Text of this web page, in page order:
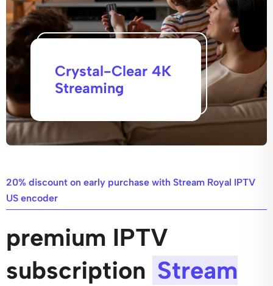
Crystal-Clear 4K
Streaming
20% discount on early purchase with Stream Royal IPTV
US encoder​
premium IPTV
subscription Stream